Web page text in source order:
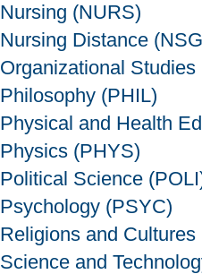
Nursing (NURS)
Nursing Distance
Organizational Studies
Philosophy (PHIL)
Physical and Health
Physics (PHYS)
Political Science
Psychology (PSYC)
Religions and Cultures
Science and